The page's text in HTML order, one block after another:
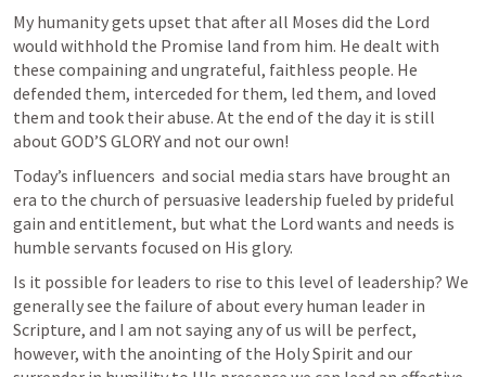
My humanity gets upset that after all Moses did the Lord
would withhold the Promise land from him. He dealt with
these compaining and ungrateful, faithless people. He
defended them, interceded for them, led them, and loved
them and took their abuse. At the end of the day it is still
about GOD’S GLORY and not our own!
Today’s influencers  and social media stars have brought an
era to the church of persuasive leadership fueled by prideful
gain and entitlement, but what the Lord wants and needs is
humble servants focused on His glory.
Is it possible for leaders to rise to this level of leadership? We
generally see the failure of about every human leader in
Scripture, and I am not saying any of us will be perfect,
however, with the anointing of the Holy Spirit and our